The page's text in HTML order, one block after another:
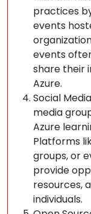
practices
events
events
share their
Azure.
Social
media
Azure
Platforms
groups, or
provide
resources,
individuals.